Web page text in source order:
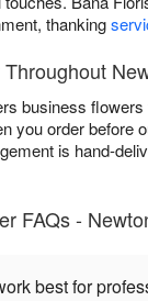
thanking
business
you order before
is hand-
FAQs -
best for